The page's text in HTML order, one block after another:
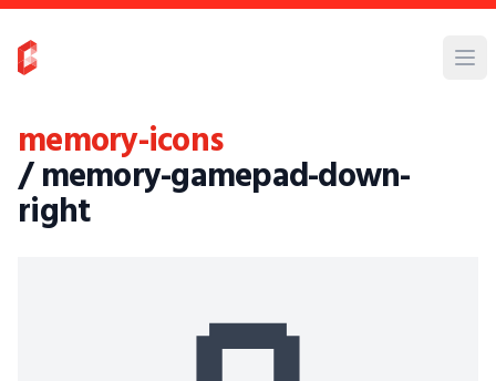
memory-icons
/ memory-gamepad-down-
right